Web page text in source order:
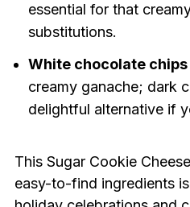
essential for that
substitutions.
White chocolate chips
creamy ganache; dark
delightful alternative if
This Sugar Cookie
easy-to-find ingredients